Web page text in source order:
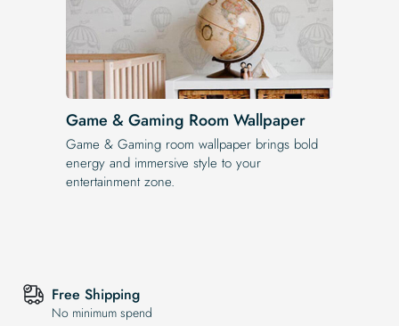
Game & Gaming Room Wallpaper
Game & Gaming room wallpaper brings bold
energy and immersive style to your
entertainment zone.
Free Shipping
No minimum spend